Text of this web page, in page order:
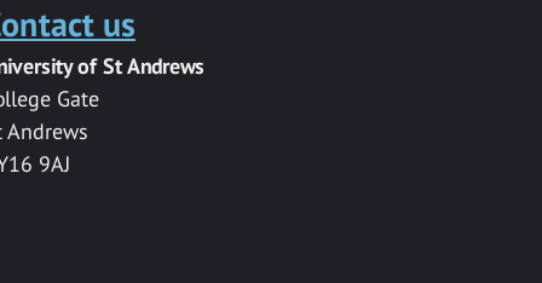
us
of St Andrews
Gate
Andrews
9AJ